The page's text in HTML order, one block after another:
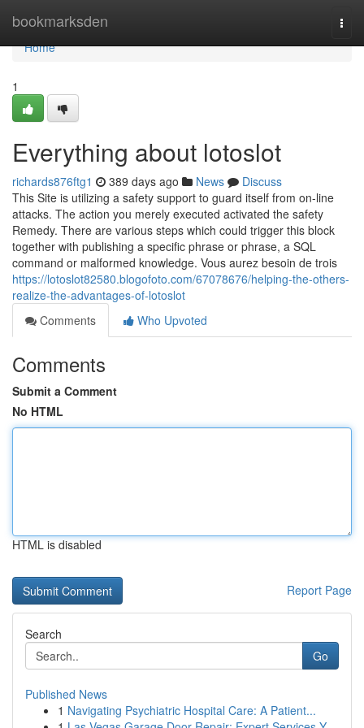
bookmarksden
Home
Home
1
Everything about lotoslot
richards876ftg1 389 days ago News
Discuss
This Site is utilizing a safety support to guard itself from on-line
attacks. The action you merely executed activated the safety
Remedy. There are various steps which could trigger this block
together with publishing a specific phrase or phrase, a SQL
command or malformed knowledge. Vous aurez besoin de trois
https://lotoslot82580.blogofoto.com/67078676/helping-the-others-
realize-the-advantages-of-lotoslot
Comments
Who Upvoted
Comments
Submit a Comment
No HTML
HTML is disabled
Report Page
Search
Go
Published News
1 Navigating Psychiatric Hospital Care: A Patient...